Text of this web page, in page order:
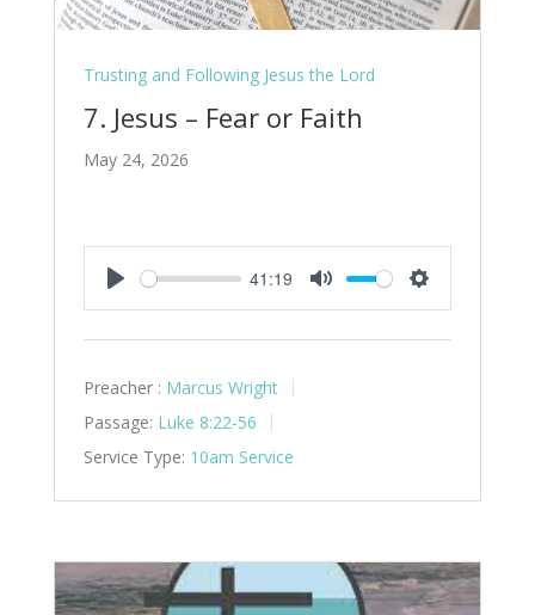
Trusting and Following Jesus the Lord
7. Jesus – Fear or Faith
May 24, 2026
Play
41:19
Mute Settings
Preacher : Marcus Wright
Passage: Luke 8:22-56
Service Type: 10am Service